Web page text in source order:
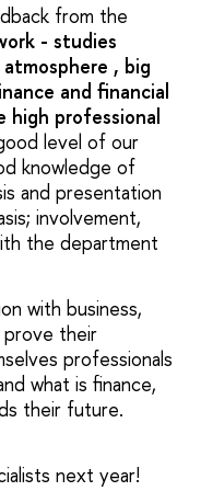
from the
- studies
, big
and financial
professional
level of our
knowledge of
and presentation
involvement,
the department
with business,
their
professionals
what is finance,
their future.
next year!